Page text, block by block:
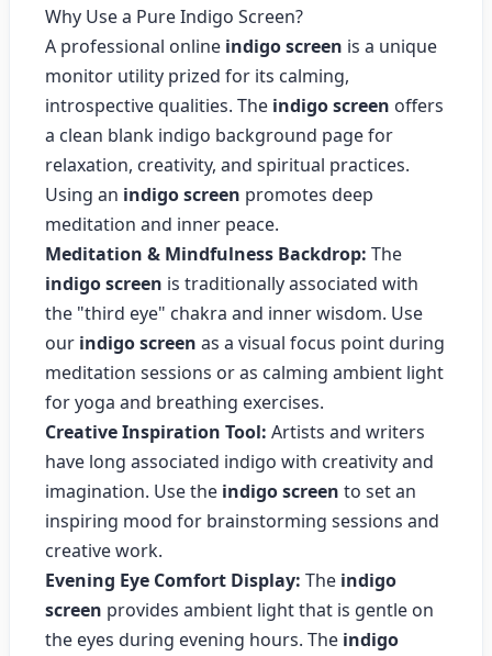
Why Use a Pure Indigo Screen?
A professional online indigo screen is a unique
monitor utility prized for its calming,
introspective qualities. The indigo screen offers
a clean blank indigo background page for
relaxation, creativity, and spiritual practices.
Using an indigo screen promotes deep
meditation and inner peace.
Meditation & Mindfulness Backdrop: The
indigo screen is traditionally associated with
the "third eye" chakra and inner wisdom. Use
our indigo screen as a visual focus point during
meditation sessions or as calming ambient light
for yoga and breathing exercises.
Creative Inspiration Tool: Artists and writers
have long associated indigo with creativity and
imagination. Use the indigo screen to set an
inspiring mood for brainstorming sessions and
creative work.
Evening Eye Comfort Display: The indigo
screen provides ambient light that is gentle on
the eyes during evening hours. The indigo